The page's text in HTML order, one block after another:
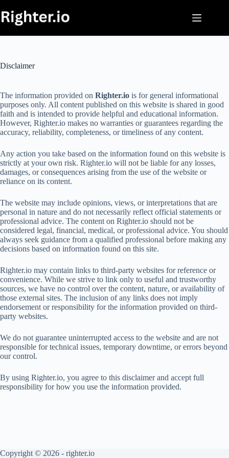
to
content
Disclaimer
The information provided on Righter.io is for general informational
purposes only. All content published on this website is shared in good
faith and is intended to provide helpful and educational information.
However, Righter.io makes no warranties or guarantees regarding the
accuracy, reliability, completeness, or timeliness of any content.
Any action you take based on the information found on this website is
strictly at your own risk. Righter.io will not be liable for any losses,
damages, or consequences arising from the use of the website or
reliance on its content.
The website may include opinions, views, or interpretations that are
personal in nature and do not necessarily reflect official statements or
professional advice. The content on Righter.io should not be
considered legal, financial, medical, or professional advice. You should
always seek guidance from a qualified professional before making any
decisions based on information found on this site.
Righter.io may contain links to third-party websites for reference or
convenience. While we strive to link only to useful and trustworthy
sources, we have no control over the content, nature, or availability of
those external sites. The inclusion of any links does not imply
endorsement or responsibility for the information provided on third-
party websites.
We do not guarantee uninterrupted access to the website and are not
responsible for technical issues, temporary downtime, or errors beyond
our control.
By using Righter.io, you agree to this disclaimer and accept full
responsibility for how you use the information provided.
Copyright © 2026 - righter.io